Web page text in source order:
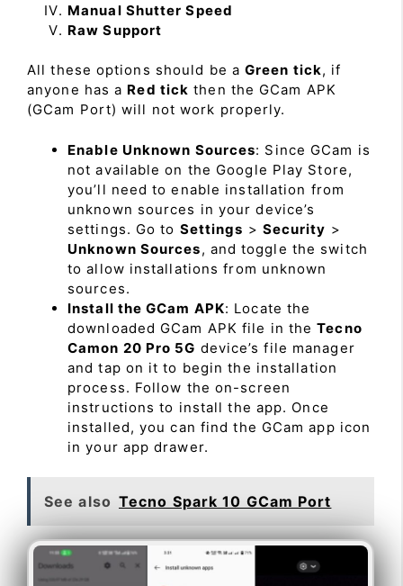
Manual Shutter Speed
Raw Support
All these options should be a Green tick, if
anyone has a Red tick then the GCam APK
(GCam Port) will not work properly.
Enable Unknown Sources: Since GCam is
not available on the Google Play Store,
you’ll need to enable installation from
unknown sources in your device’s
settings. Go to Settings > Security >
Unknown Sources, and toggle the switch
to allow installations from unknown
sources.
Install the GCam APK: Locate the
downloaded GCam APK file in theTecno
Camon 20 Pro 5G device’s file manager
and tap on it to begin the installation
process. Follow the on-screen
instructions to install the app. Once
installed, you can find the GCam app icon
in your app drawer.
See also Tecno Spark 10 GCam Port